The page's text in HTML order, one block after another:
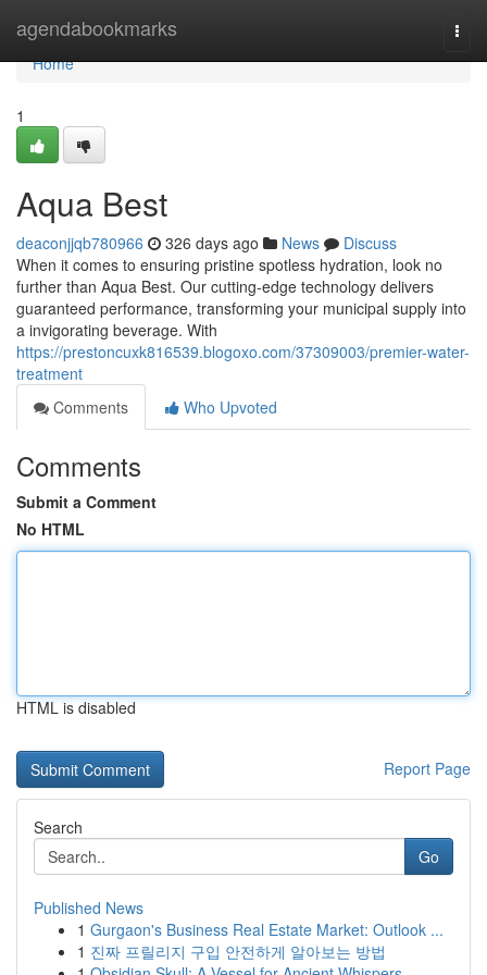
agendabookmarks
Home
Home
1
Aqua Best
deaconjjqb780966 326 days ago News
Discuss
When it comes to ensuring pristine spotless hydration, look no
further than Aqua Best. Our cutting-edge technology delivers
guaranteed performance, transforming your municipal supply into
a invigorating beverage. With
https://prestoncuxk816539.blogoxo.com/37309003/premier-water-
treatment
Comments
Who Upvoted
Comments
Submit a Comment
No HTML
HTML is disabled
Report Page
Search
Go
Published News
1 Gurgaon's Business Real Estate Market: Outlook ...
1 진짜 프릴리지 구입 안전하게 알아보는 방법